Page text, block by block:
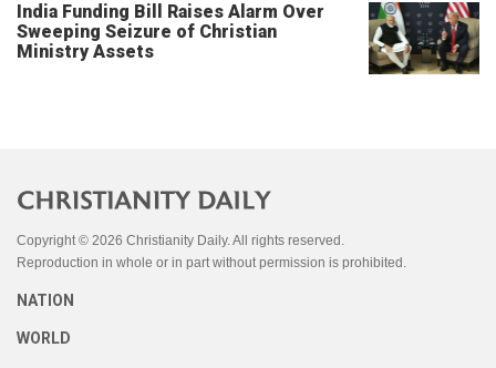
India Funding Bill Raises Alarm Over
Sweeping Seizure of Christian
Ministry Assets
Copyright © 2026 Christianity Daily. All rights reserved.
Reproduction in whole or in part without permission is prohibited.
NATION
WORLD